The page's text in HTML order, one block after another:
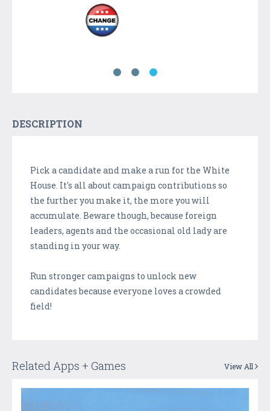
DESCRIPTION
Pick a candidate and make a run for the White
House. It's all about campaign contributions so
the further you make it, the more you will
accumulate. Beware though, because foreign
leaders, agents and the occasional old lady are
standing in your way.
Run stronger campaigns to unlock new
candidates because everyone loves a crowded
field!
Related Apps + Games View All